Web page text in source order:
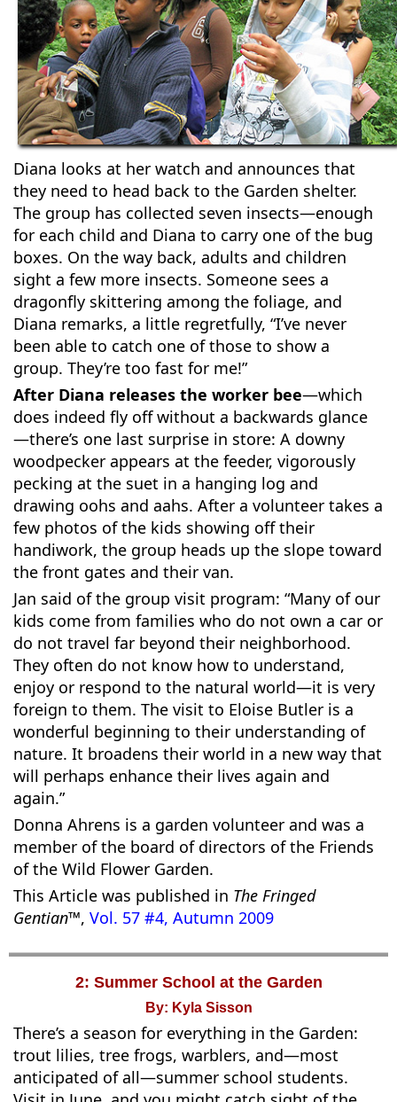
Diana looks at her watch and announces that
they need to head back to the Garden shelter.
The group has collected seven insects—enough
for each child and Diana to carry one of the bug
boxes. On the way back, adults and children
sight a few more insects. Someone sees a
dragonfly skittering among the foliage, and
Diana remarks, a little regretfully, “I’ve never
been able to catch one of those to show a
group. They’re too fast for me!”
After Diana releases the worker bee—which
does indeed fly off without a backwards glance
—there’s one last surprise in store: A downy
woodpecker appears at the feeder, vigorously
pecking at the suet in a hanging log and
drawing oohs and aahs. After a volunteer takes a
few photos of the kids showing off their
handiwork, the group heads up the slope toward
the front gates and their van.
Jan said of the group visit program: “Many of our
kids come from families who do not own a car or
do not travel far beyond their neighborhood.
They often do not know how to understand,
enjoy or respond to the natural world—it is very
foreign to them. The visit to Eloise Butler is a
wonderful beginning to their understanding of
nature. It broadens their world in a new way that
will perhaps enhance their lives again and
again.”
Donna Ahrens is a garden volunteer and was a
member of the board of directors of the Friends
of the Wild Flower Garden.
This Article was published in The Fringed
Gentian™,Vol. 57 #4, Autumn 2009
2: Summer School at the Garden
By: Kyla Sisson
There’s a season for everything in the Garden:
trout lilies, tree frogs, warblers, and—most
anticipated of all—summer school students.